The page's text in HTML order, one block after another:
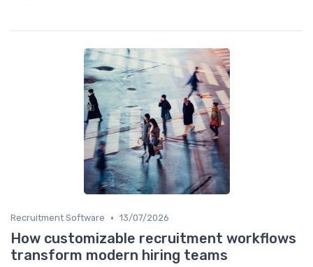
Recruitment Software • 13/07/2026
How customizable recruitment workflows
transform modern hiring teams